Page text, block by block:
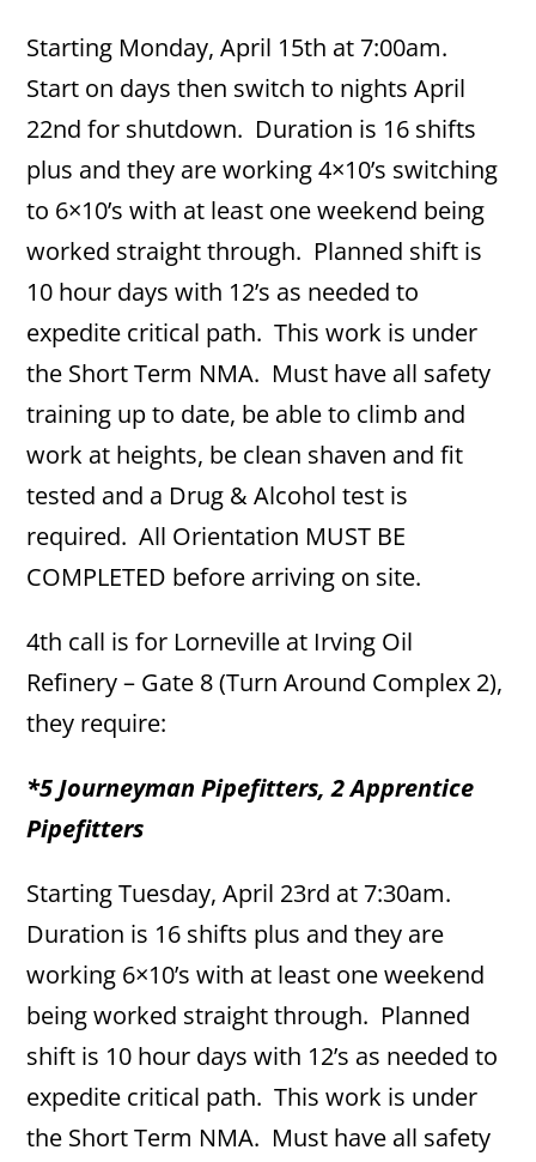
Starting Monday, April 15th at 7:00am.
Start on days then switch to nights April
22nd for shutdown. Duration is 16 shifts
plus and they are working 4×10’s switching
to 6×10’s with at least one weekend being
worked straight through. Planned shift is
10 hour days with 12’s as needed to
expedite critical path. This work is under
the Short Term NMA. Must have all safety
training up to date, be able to climb and
work at heights, be clean shaven and fit
tested and a Drug & Alcohol test is
required. All Orientation MUST BE
COMPLETED before arriving on site.
4th call is for Lorneville at Irving Oil
Refinery – Gate 8 (Turn Around Complex 2),
they require:
*5 Journeyman Pipefitters, 2 Apprentice
Pipefitters
Starting Tuesday, April 23rd at 7:30am.
Duration is 16 shifts plus and they are
working 6×10’s with at least one weekend
being worked straight through. Planned
shift is 10 hour days with 12’s as needed to
expedite critical path. This work is under
the Short Term NMA. Must have all safety